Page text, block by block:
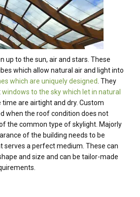
up to the sun, air and stars. These
which allow natural air and light into
which are uniquely designed. They
windows to the sky which let in natural
time are airtight and dry. Custom
when the roof condition does not
the common type of skylight. Majorly
of the building needs to be
serves a perfect medium. These can
and size and can be tailor-made